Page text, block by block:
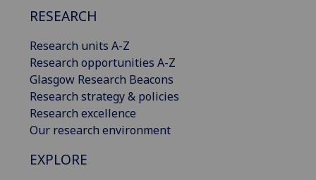
RESEARCH
Research units A-Z
Research opportunities A-Z
Glasgow Research Beacons
Research strategy & policies
Research excellence
Our research environment
EXPLORE